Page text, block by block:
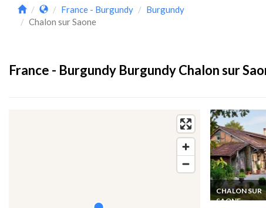
France - Burgundy
Burgundy
Chalon sur Saone
France - Burgundy Burgundy Chalon sur
CHALON SUR
SAONE